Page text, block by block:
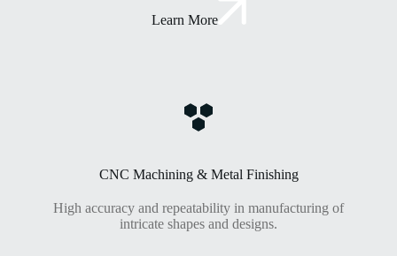
Learn More
CNC Machining & Metal Finishing
High accuracy and repeatability in manufacturing of
intricate shapes and designs.